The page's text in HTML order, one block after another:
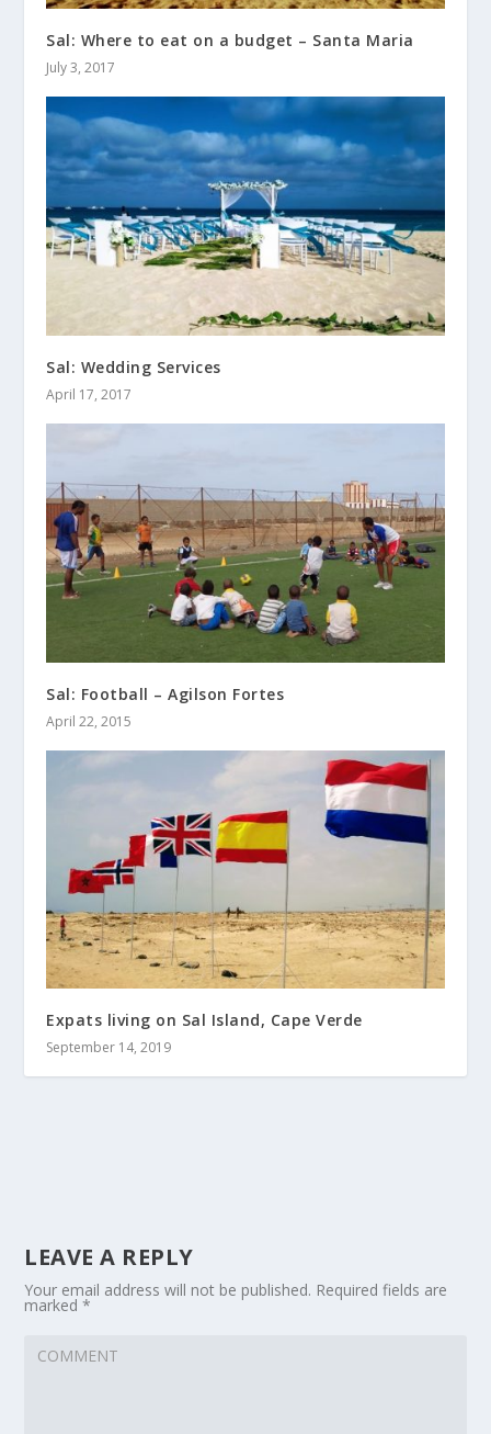
Sal: Where to eat on a budget – Santa Maria
July 3, 2017
Sal: Wedding Services
April 17, 2017
Sal: Football – Agilson Fortes
April 22, 2015
Expats living on Sal Island, Cape Verde
September 14, 2019
LEAVE A REPLY
Your email address will not be published. Required fields are
marked*